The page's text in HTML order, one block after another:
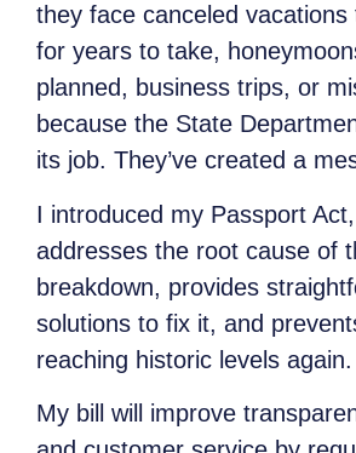
they face canceled vacations
for years to take,
planned, business trips, or
because the State
its job. They’ve created a
I introduced my Passport
addresses the root cause of
breakdown, provides
solutions to fix it, and
reaching historic levels again.
My bill will improve